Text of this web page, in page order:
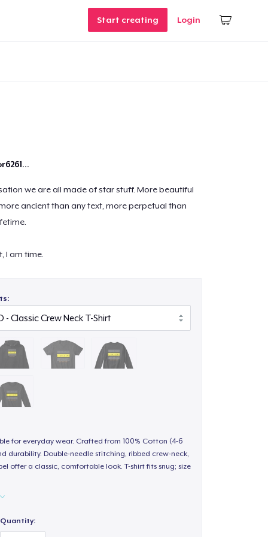
Start creating Login
we are all made of star stuff. More beautiful
ancient than any text, more perpetual than
I am time.
for everyday wear. Crafted from 100% Cotton (4-6
durability. Double-needle stitching, ribbed crew-neck,
offer a classic, comfortable look. T-shirt fits snug; size
Quantity: